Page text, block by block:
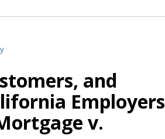
and
Employers
v.